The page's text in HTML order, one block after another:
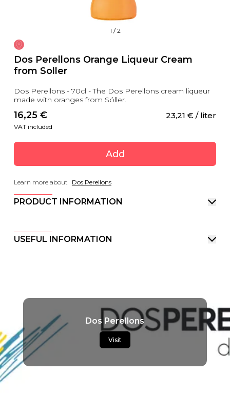
1 /2
Dos Perellons Orange Liqueur Cream
from Soller
Dos Perellons - 70cl - The Dos Perellons cream liqueur
made with oranges from Sóller.
16,25 € 23,21 € / liter
VAT included
Add
Learn more about Dos Perellons
PRODUCT INFORMATION
USEFUL INFORMATION
Dos Perellons
Visit